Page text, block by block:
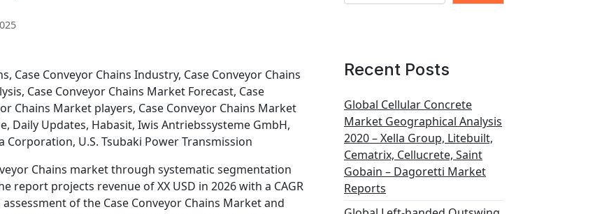
Case Conveyor Chains Industry, Case Conveyor Chains
Case Conveyor Chains Market Forecast, Case
Chains Market players, Case Conveyor Chains Market
Daily Updates, Habasit, Iwis Antriebssysteme GmbH,
Corporation, U.S. Tsubaki Power Transmission
Chains market through systematic segmentation
report projects revenue of XX USD in 2026 with a CAGR
of the Case Conveyor Chains Market and
Recent Posts
Global Cellular Concrete
Market Geographical Analysis
2020 – Xella Group, Litebuilt,
Cematrix, Cellucrete, Saint
Gobain – Dagoretti Market
Reports